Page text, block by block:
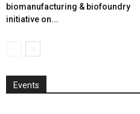
biomanufacturing & biofoundry
initiative on...
Events